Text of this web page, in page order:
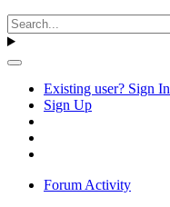
Existing user? Sign In
Sign Up
Forum Activity